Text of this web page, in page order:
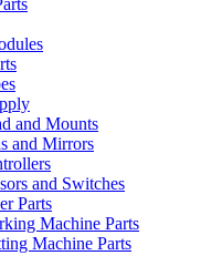
and Mounts
and Mirrors
and Switches
Parts
Machine Parts
Machine Parts